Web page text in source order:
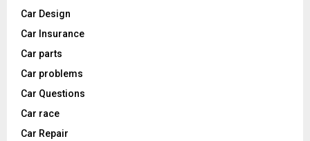
Car Design
Car Insurance
Car parts
Car problems
Car Questions
Car race
Car Repair